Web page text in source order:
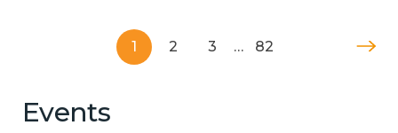
1 2 3 … 82
Events